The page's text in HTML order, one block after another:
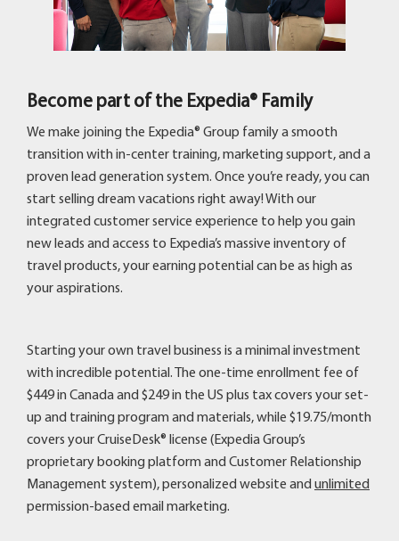
Become part of the Expedia® Family
We make joining the Expedia® Group family a smooth
transition with in-center training, marketing support, and a
proven lead generation system. Once you’re ready, you can
start selling dream vacations right away! With our
integrated customer service experience to help you gain
new leads and access to Expedia’s massive inventory of
travel products, your earning potential can be as high as
your aspirations.
Starting your own travel business is a minimal investment
with incredible potential. The one-time enrollment fee of
$449 in Canada and $249 in the US plus tax covers your set-
up and training program and materials, while $19.75/month
covers your CruiseDesk® license (Expedia Group’s
proprietary booking platform and Customer Relationship
Management system), personalized website and unlimited
permission-based email marketing.